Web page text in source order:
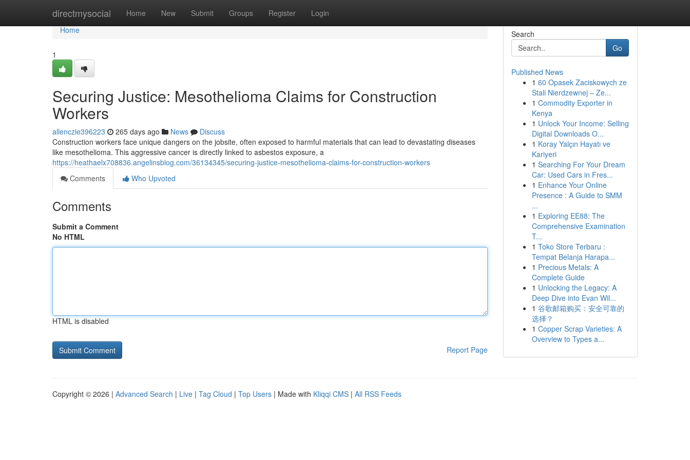
directmysocial Home New Submit Groups Register Login
Home
Home
1
Securing Justice: Mesothelioma Claims for Construction
Workers
allenczie396223 265 days ago News
Discuss
Construction workers face unique dangers on the jobsite, often exposed to harmful materials that can lead to devastating diseases
like mesothelioma. This aggressive cancer is directly linked to asbestos exposure, a
https://heathaelx708836.angelinsblog.com/36134345/securing-justice-mesothelioma-claims-for-construction-workers
Comments
Who Upvoted
Comments
Submit a Comment
No HTML
HTML is disabled
Report Page
Search
Go
Published News
1 60 Opasek Zaciskowych ze
Stali Nierdzewnej – Ze...
1 Commodity Exporter in
Kenya
1 Unlock Your Income: Selling
Digital Downloads O...
1 Koray Yalçın Hayatı ve
Kariyeri
1 Searching For Your Dream
Car: Used Cars in Fres...
1 Enhance Your Online
Presence : A Guide to SMM
...
1 Exploring EE88: The
Comprehensive Examination
T...
1 Toko Store Terbaru :
Tempat Belanja Harapa...
1 Precious Metals: A
Complete Guide
1 Unlocking the Legacy: A
Deep Dive into Evan Wil...
1 谷歌邮箱购买：安全可靠的
选择？
1 Copper Scrap Varieties: A
Overview to Types a...
Copyright © 2026 | Advanced Search | Live | Tag Cloud | Top Users | Made with Kliqqi CMS | All RSS Feeds